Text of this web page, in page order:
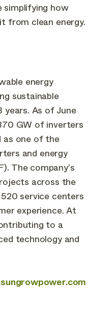
simplifying how
from clean energy.
energy
sustainable
As of June
GW of inverters
as one of the
and energy
The company’s
across the
service centers
experience. At
to a
technology and